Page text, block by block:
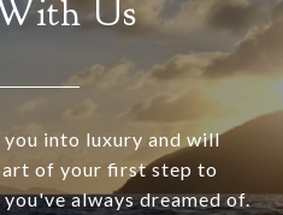
Us
you into luxury and will
of your first step to
always dreamed of.